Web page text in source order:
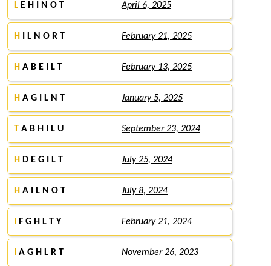
L E H I N O T April 6, 2025
H I L N O R T February 21, 2025
H A B E I L T February 13, 2025
H A G I L N T January 5, 2025
T A B H I L U September 23, 2024
H D E G I L T July 25, 2024
H A I L N O T July 8, 2024
F G H L T Y February 21, 2024
A G H L R T November 26, 2023